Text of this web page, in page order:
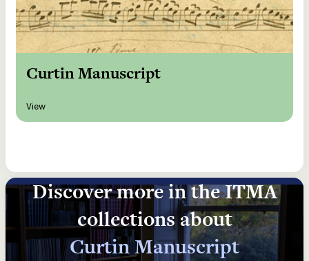
Curtin Manuscript
View
Discover more in the ITMA
collections about
Curtin Manuscript